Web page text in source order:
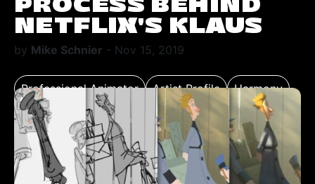
NETFLIX’S KLAUS
by Mike Schnier - Nov 15, 2019
Professional Animator Artist Profile Harmony